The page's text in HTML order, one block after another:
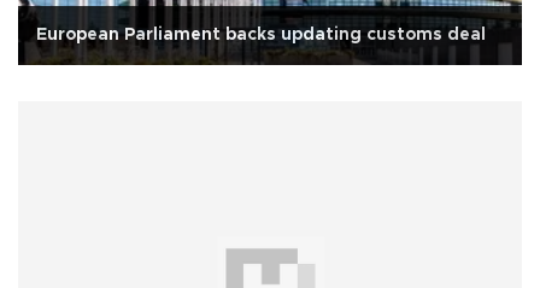
European Parliament backs updating customs deal